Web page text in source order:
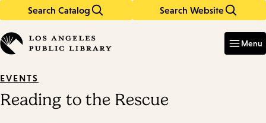
Search Catalog Search Website
in
keywords
Menu
EVENTS
Reading to the Rescue